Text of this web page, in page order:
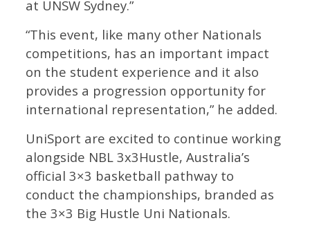
at UNSW Sydney.”
“This event, like many other Nationals
competitions, has an important impact
on the student experience and it also
provides a progression opportunity for
international representation,” he added.
UniSport are excited to continue working
alongside NBL 3x3Hustle, Australia’s
official 3×3 basketball pathway to
conduct the championships, branded as
the 3×3 Big Hustle Uni Nationals.